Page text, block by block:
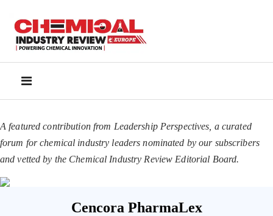
A featured contribution from Leadership Perspectives, a curated
forum for chemical industry leaders nominated by our subscribers
and vetted by the Chemical Industry Review Editorial Board.
Cencora PharmaLex